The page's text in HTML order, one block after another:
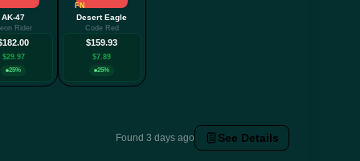
AK-47
Rider
$29.97
25%
FN
Desert Eagle
Code Red
$159.93
$7.89
25%
Found 3 days ago See Details